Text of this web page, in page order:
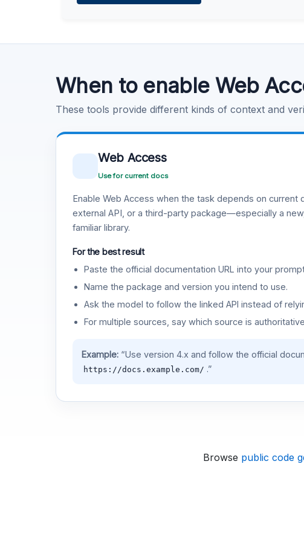
When to enable Web
These tools provide different kinds of context and
Web Access
Use for current docs
Enable Web Access when the task depends on current
external API, or a third-party package—especially a
familiar library.
For the best result
Paste the official documentation URL into your
Name the package and version you intend to use.
Ask the model to follow the linked API instead of
For multiple sources, say which source is
Example:“Use version 4.x and follow the official
https://docs.example.com/ .”
Browse public code